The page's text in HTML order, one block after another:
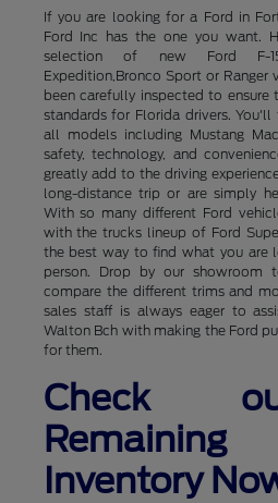
If you are looking for a Ford in
Ford Inc has the one you want.
selection of new Ford F-
Expedition,Bronco Sport or
been carefully inspected to ensure
standards for Florida drivers.
all models including Mustang
safety, technology, and
greatly add to the driving
long-distance trip or are simply
With so many different Ford
with the trucks lineup of Ford
the best way to find what you are
person. Drop by our
compare the different trims and
sales staff is always eager to
Walton Bch with making the Ford
for them.
Check
Inventory